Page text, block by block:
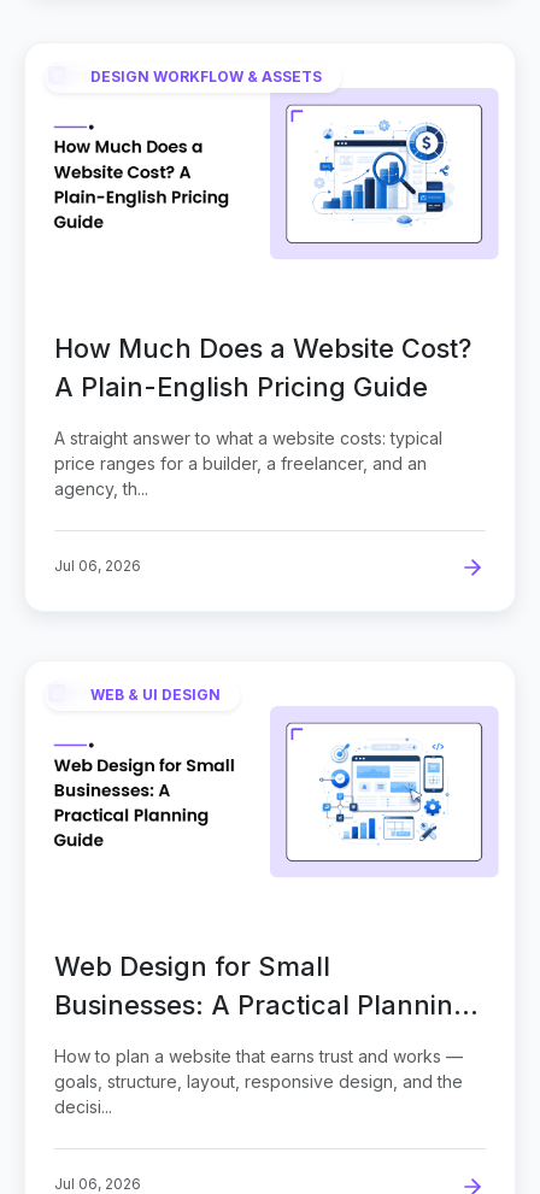
DESIGN WORKFLOW & ASSETS
How Much Does a Website Cost?
A Plain-English Pricing Guide
A straight answer to what a website costs: typical
price ranges for a builder, a freelancer, and an
agency, th...
Jul 06, 2026
WEB & UI DESIGN
Web Design for Small
Businesses: A Practical Planning
Guide
How to plan a website that earns trust and works —
goals, structure, layout, responsive design, and the
decisi...
Jul 06, 2026